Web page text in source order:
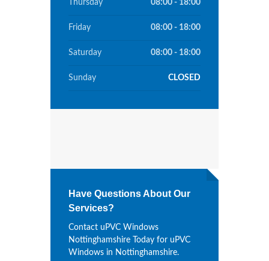
Thursday 08:00 - 18:00
Friday 08:00 - 18:00
Saturday 08:00 - 18:00
Sunday CLOSED
Have Questions About Our
Services?
Contact uPVC Windows
Nottinghamshire Today for uPVC
Windows in Nottinghamshire.